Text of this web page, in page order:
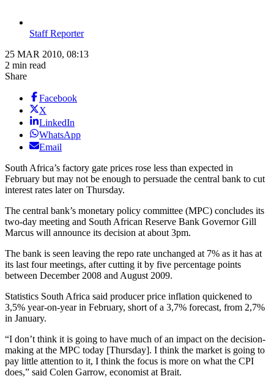
Staff Reporter
25 MAR 2010, 08:13
2 min read
Share
Facebook
X
LinkedIn
WhatsApp
Email
South Africa’s factory gate prices rose less than expected in
February but may not be enough to persuade the central bank to cut
interest rates later on Thursday.
The central bank’s monetary policy committee (MPC) concludes its
two-day meeting and South African Reserve Bank Governor Gill
Marcus will announce its decision at about 3pm.
The bank is seen leaving the repo rate unchanged at 7% as it has at
its last four meetings, after cutting it by five percentage points
between December 2008 and August 2009.
Statistics South Africa said producer price inflation quickened to
3,5% year-on-year in February, short of a 3,7% forecast, from 2,7%
in January.
“I don’t think it is going to have much of an impact on the decision-
making at the MPC today [Thursday]. I think the market is going to
pay little attention to it, I think the focus is more on what the CPI
does,” said Colen Garrow, economist at Brait.